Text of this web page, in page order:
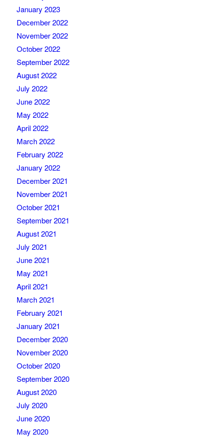
January 2023
December 2022
November 2022
October 2022
September 2022
August 2022
July 2022
June 2022
May 2022
April 2022
March 2022
February 2022
January 2022
December 2021
November 2021
October 2021
September 2021
August 2021
July 2021
June 2021
May 2021
April 2021
March 2021
February 2021
January 2021
December 2020
November 2020
October 2020
September 2020
August 2020
July 2020
June 2020
May 2020